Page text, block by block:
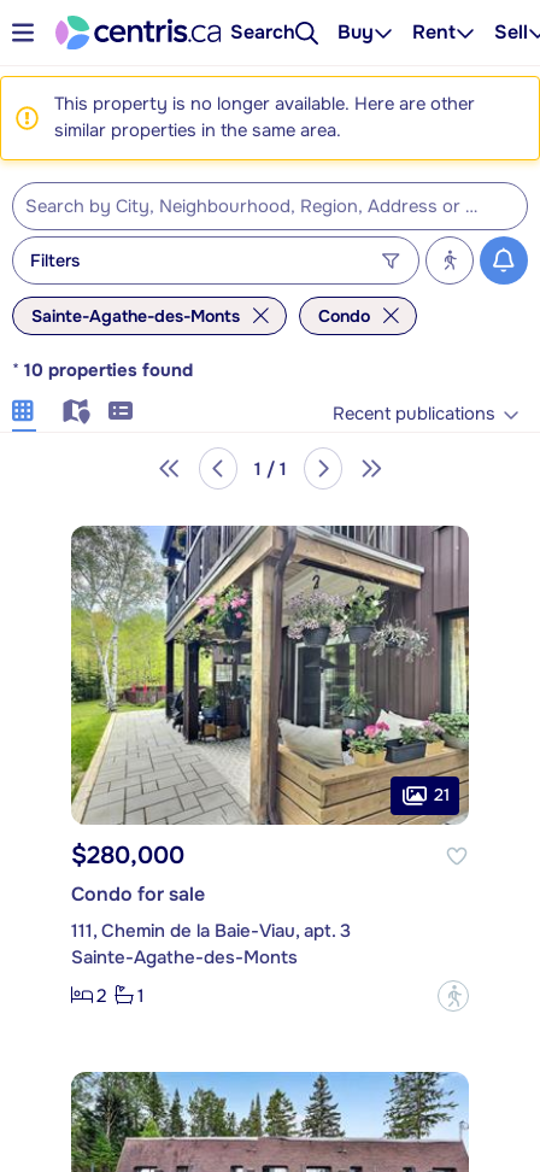
Search Buy Rent Sell
This property is no longer available. Here are other
similar properties in the same area.
Filters
Sainte-Agathe-des-Monts Condo
* 10 properties found
Recent publications
1 / 1
21
$280,000
Condo for sale
111, Chemin de la Baie-Viau, apt. 3
Sainte-Agathe-des-Monts
2
1 ?